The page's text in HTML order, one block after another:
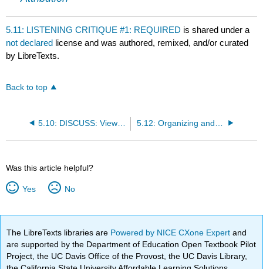
5.11: LISTENING CRITIQUE #1: REQUIRED is shared under a
not declared license and was authored, remixed, and/or curated
by LibreTexts.
Back to top
5.10: DISCUSS: View Recording for Required Listening Critique: What makes David’s Informative Speech Effective or Ineffective?
Was this article helpful?
Yes No
The LibreTexts libraries are Powered by NICE CXone Expertand
are supported by the Department of Education Open Textbook Pilot
Project, the UC Davis Office of the Provost, the UC Davis Library,